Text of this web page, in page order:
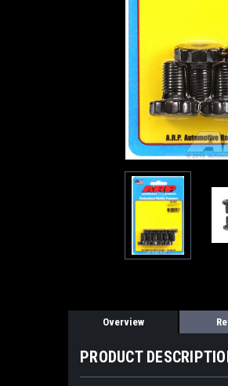
Overview
PRODUCT